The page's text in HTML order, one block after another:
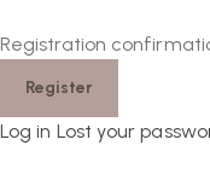
Registration
Log in Lost your